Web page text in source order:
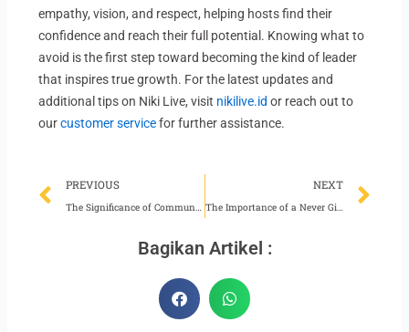
empathy, vision, and respect, helping hosts find their
confidence and reach their full potential. Knowing what to
avoid is the first step toward becoming the kind of leader
that inspires true growth. For the latest updates and
additional tips on Niki Live, visit nikilive.id or reach out to
ourcustomer servicefor further assistance.
Prev
PREVIOUS
The Significance of Communication Skill for Niki Live Hosts
NEXT
The Importance of a Never Give Up Attitude for a Niki Live Agent
Bagikan Artikel :